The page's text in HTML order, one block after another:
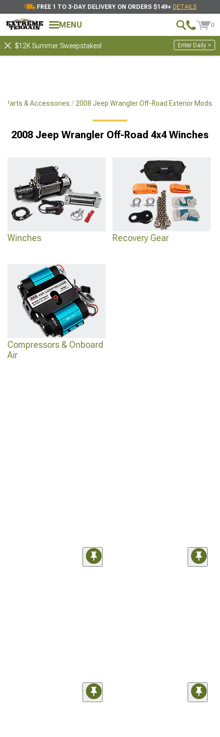
FREE 1 TO 3-DAY DELIVERY ON ORDERS $149+ DETAILS
MENU 0
$12K Summer Sweepstakes! Enter Daily >
Parts & Accessories 2008 Jeep Wrangler Off-Road Exterior Mods
2008 Jeep Wrangler Off-Road 4x4 Winches
Winches Recovery Gear
Compressors & Onboard
Air
Showing1-30 of 9173 Winches.
Recovery Accessories